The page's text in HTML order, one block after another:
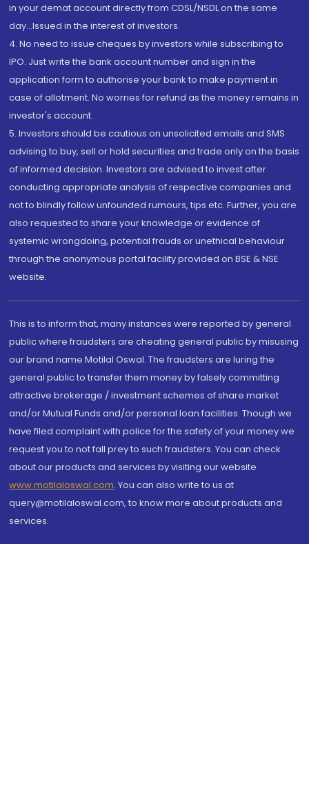
in your demat account directly from CDSL/NSDL on the same
day...Issued in the interest of investors.
4. No need to issue cheques by investors while subscribing to
IPO. Just write the bank account number and sign in the
application form to authorise your bank to make payment in
case of allotment. No worries for refund as the money remains in
investor's account.
5. Investors should be cautious on unsolicited emails and SMS
advising to buy, sell or hold securities and trade only on the basis
of informed decision. Investors are advised to invest after
conducting appropriate analysis of respective companies and
not to blindly follow unfounded rumours, tips etc. Further, you are
also requested to share your knowledge or evidence of
systemic wrongdoing, potential frauds or unethical behaviour
through the anonymous portal facility provided on BSE & NSE
website.
This is to inform that, many instances were reported by general
public where fraudsters are cheating general public by misusing
our brand name Motilal Oswal. The fraudsters are luring the
general public to transfer them money by falsely committing
attractive brokerage / investment schemes of share market
and/or Mutual Funds and/or personal loan facilities. Though we
have filed complaint with police for the safety of your money we
request you to not fall prey to such fraudsters. You can check
about our products and services by visiting our website
www.motilaloswal.com. You can also write to us at
query@motilaloswal.com, to know more about products and
services.